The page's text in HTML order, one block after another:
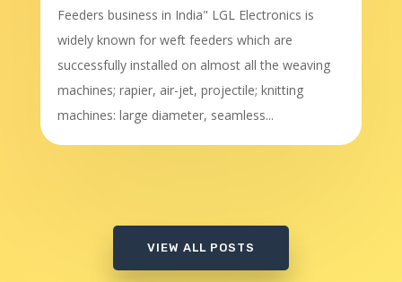
Feeders business in India" LGL Electronics is
widely known for weft feeders which are
successfully installed on almost all the weaving
machines; rapier, air-jet, projectile; knitting
machines: large diameter, seamless...
VIEW ALL POSTS